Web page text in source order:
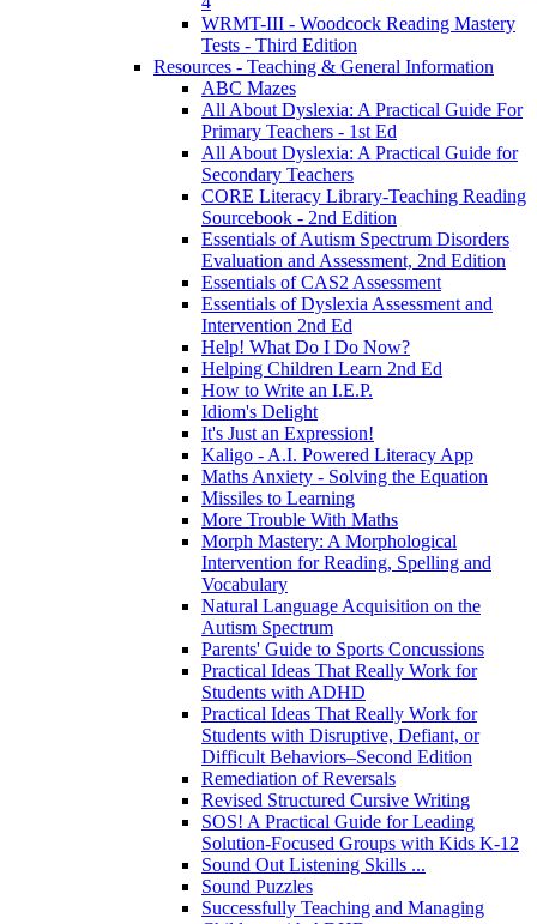
WRMT-III - Woodcock Reading Mastery
Tests - Third Edition
Resources - Teaching & General Information
ABC Mazes
All About Dyslexia: A Practical Guide For
Primary Teachers - 1st Ed
All About Dyslexia: A Practical Guide for
Secondary Teachers
CORE Literacy Library-Teaching Reading
Sourcebook - 2nd Edition
Essentials of Autism Spectrum Disorders
Evaluation and Assessment, 2nd Edition
Essentials of CAS2 Assessment
Essentials of Dyslexia Assessment and
Intervention 2nd Ed
Help! What Do I Do Now?
Helping Children Learn 2nd Ed
How to Write an I.E.P.
Idiom's Delight
It's Just an Expression!
Kaligo - A.I. Powered Literacy App
Maths Anxiety - Solving the Equation
Missiles to Learning
More Trouble With Maths
Morph Mastery: A Morphological
Intervention for Reading, Spelling and
Vocabulary
Natural Language Acquisition on the
Autism Spectrum
Parents' Guide to Sports Concussions
Practical Ideas That Really Work for
Students with ADHD
Practical Ideas That Really Work for
Students with Disruptive, Defiant, or
Difficult Behaviors–Second Edition
Remediation of Reversals
Revised Structured Cursive Writing
SOS! A Practical Guide for Leading
Solution-Focused Groups with Kids K-12
Sound Out Listening Skills ...
Sound Puzzles
Successfully Teaching and Managing